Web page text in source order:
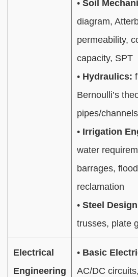
• Soil
diagram,
permeability,
capacity, SPT
• Hydraulics:
Bernoulli’s
pipes/
• Irrigation
water
barrages,
reclamation
• Steel
trusses, plate
Electrical
Engineering
• Basic
AC/DC